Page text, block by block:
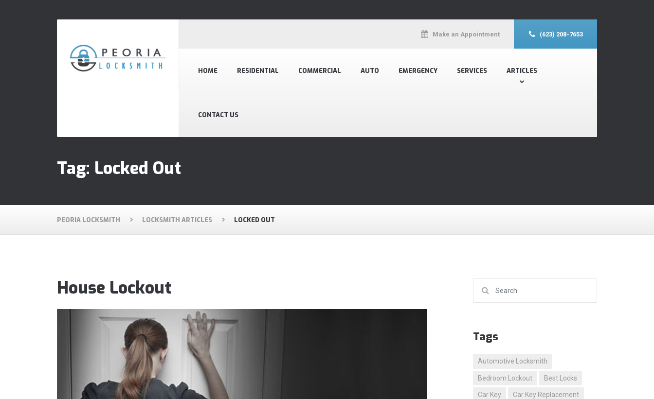
HOME RESIDENTIAL COMMERCIAL AUTO EMERGENCY SERVICES ARTICLES
CONTACT US
Make an Appointment (623) 208-7653
Tag: Locked Out
PEORIA LOCKSMITH LOCKSMITH ARTICLES LOCKED OUT
House Lockout
Tags
Automotive Locksmith
Bedroom Lockout Best Locks
Car Key Car Key Replacement